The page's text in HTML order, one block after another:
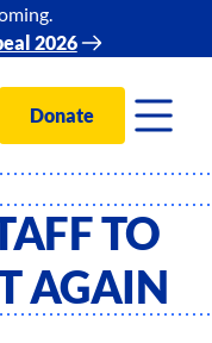
2026
Donate
TO
AGAIN